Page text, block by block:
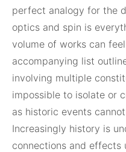
perfect analogy for the
optics and spin is
volume of works can
accompanying list
involving multiple
impossible to isolate or
as historic events
Increasingly history is
connections and effects